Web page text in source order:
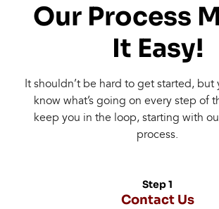
Our Process
It Easy!
It shouldn’t be hard to get started, but
know what’s going on every step of
keep you in the loop, starting with
process.
Step 1
Contact Us